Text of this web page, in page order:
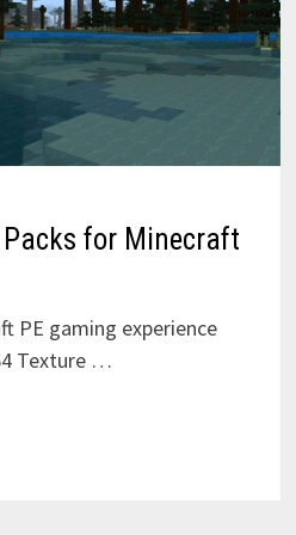
for Minecraft
PE gaming experience
Texture …